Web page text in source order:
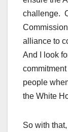
challenge.
alliance to
And I look
people
the White
So with